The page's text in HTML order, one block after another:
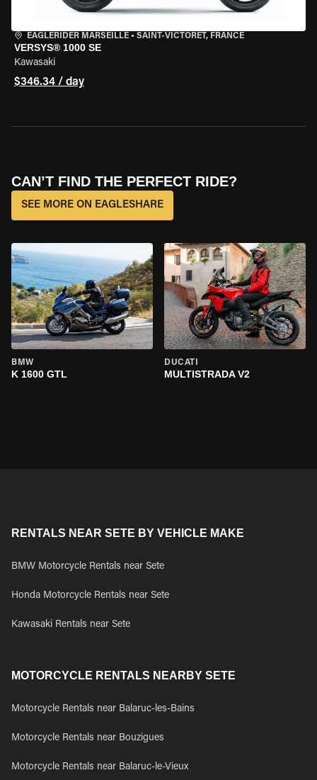
EAGLERIDER MARSEILLE • SAINT-VICTORET, FRANCE
VERSYS® 1000 SE
Kawasaki
$346.34 / day
CAN’T FIND THE PERFECT RIDE?
SEE MORE ON EAGLESHARE
BMW
K 1600 GTL
DUCATI
MULTISTRADA V2
RENTALS NEAR SETE BY VEHICLE MAKE
BMW Motorcycle Rentals near Sete
Honda Motorcycle Rentals near Sete
Kawasaki Rentals near Sete
MOTORCYCLE RENTALS NEARBY SETE
Motorcycle Rentals near Balaruc-les-Bains
Motorcycle Rentals near Bouzigues
Motorcycle Rentals near Balaruc-le-Vieux